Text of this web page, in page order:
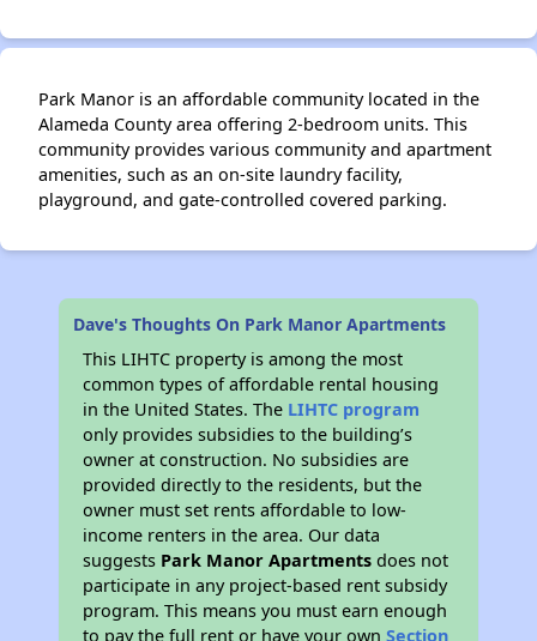
Park Manor is an affordable community located in the
Alameda County area offering 2-bedroom units. This
community provides various community and apartment
amenities, such as an on-site laundry facility,
playground, and gate-controlled covered parking.
Dave's Thoughts On Park Manor Apartments
This LIHTC property is among the most
common types of affordable rental housing
in the United States. The LIHTC program
only provides subsidies to the building’s
owner at construction. No subsidies are
provided directly to the residents, but the
owner must set rents affordable to low-
income renters in the area. Our data
suggests Park Manor Apartments does not
participate in any project-based rent subsidy
program. This means you must earn enough
to pay the full rent or have your ownSection